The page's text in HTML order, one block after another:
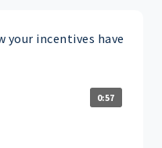
your incentives have
0:57